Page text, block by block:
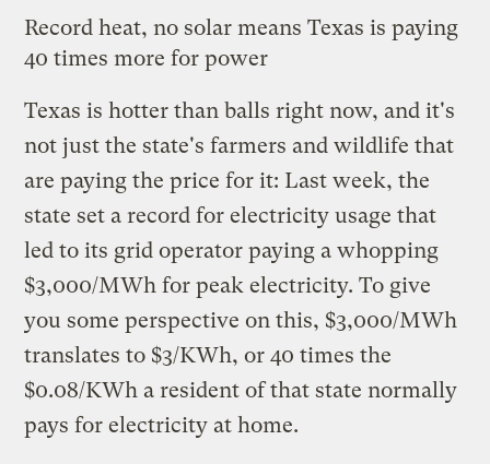
Record heat, no solar means Texas is paying
40 times more for power
Texas ishotter than balls right now, and it's
not just the state's farmers and wildlife that
are paying the price for it: Last week, the
state set a record for electricity usage that
led to its grid operator paying a whopping
$3,000/MWh for peak electricity. To give
you some perspective on this, $3,000/MWh
translates to $3/KWh, or 40 times the
$0.08/KWh a resident of that state normally
pays for electricity at home.